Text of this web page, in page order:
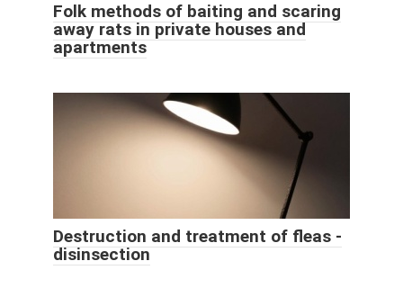
Folk methods of baiting and scaring
away rats in private houses and
apartments
Destruction and treatment of fleas -
disinsection